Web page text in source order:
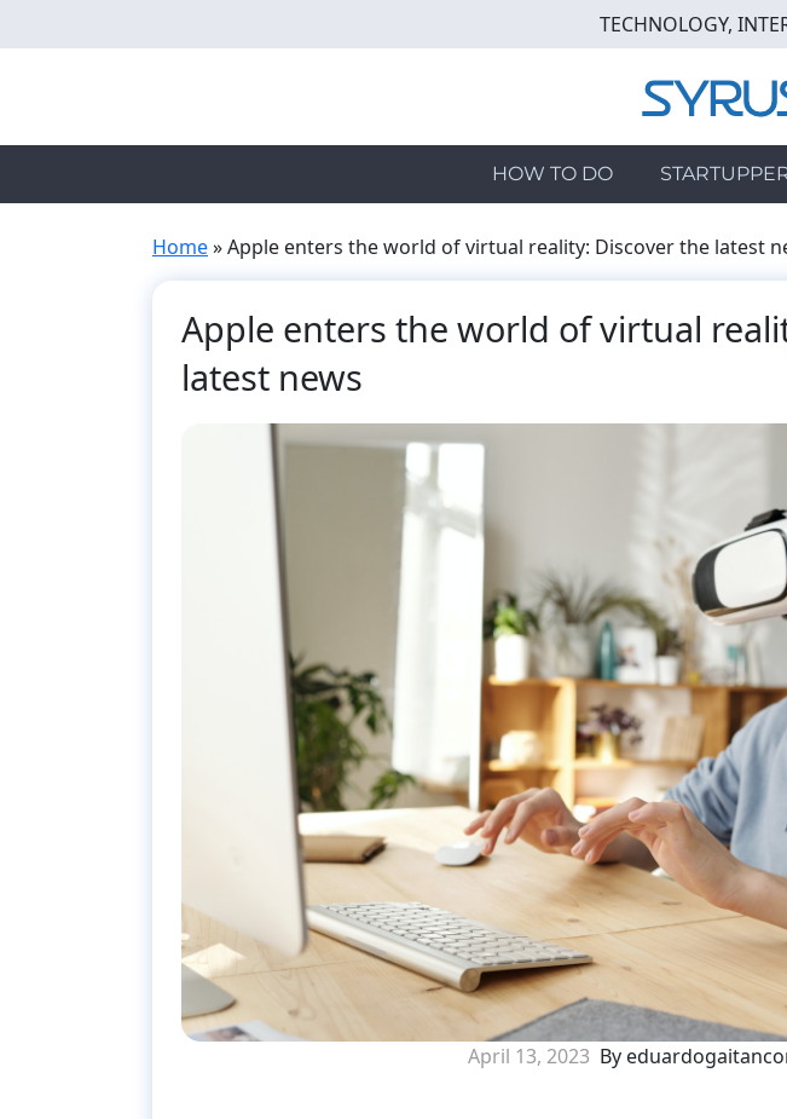
to
TECHNOLOGY,
HOW TO DO
Home»Apple enters the world of virtual reality: Discover the latest
Apple enters the world of virtual
latest news
April 13, 2023 By